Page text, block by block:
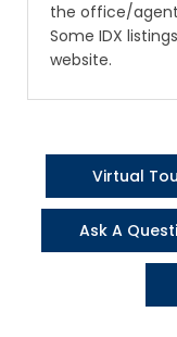
the office/
Some IDX
website.
Virtual
Ask A